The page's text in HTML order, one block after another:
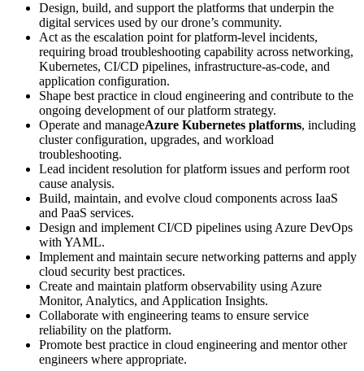
Design, build, and support the platforms that underpin the
digital services used by our drone’s community.
Act as the escalation point for platform-level incidents,
requiring broad troubleshooting capability across networking,
Kubernetes, CI/CD pipelines, infrastructure-as-code, and
application configuration.
Shape best practice in cloud engineering and contribute to the
ongoing development of our platform strategy.
Operate and manageAzure Kubernetes platforms, including
cluster configuration, upgrades, and workload
troubleshooting.
Lead incident resolution for platform issues and perform root
cause analysis.
Build, maintain, and evolve cloud components across IaaS
and PaaS services.
Design and implement CI/CD pipelines using Azure DevOps
with YAML.
Implement and maintain secure networking patterns and apply
cloud security best practices.
Create and maintain platform observability using Azure
Monitor, Analytics, and Application Insights.
Collaborate with engineering teams to ensure service
reliability on the platform.
Promote best practice in cloud engineering and mentor other
engineers where appropriate.